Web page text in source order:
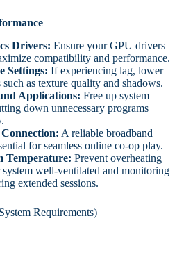
Drivers: Ensure your GPU drivers
compatibility and performance.
Settings: If experiencing lag, lower
such as texture quality and shadows.
Applications: Free up system
down unnecessary programs
A reliable broadband
for seamless online co-op play.
Temperature: Prevent overheating
well-ventilated and monitoring
extended sessions.
Requirements)